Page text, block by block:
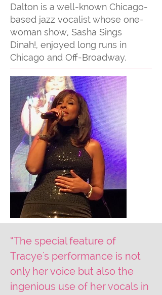
Dalton is a well-known Chicago-
based jazz vocalist whose one-
woman show, Sasha Sings
Dinah!, enjoyed long runs in
Chicago and Off-Broadway.
“The special feature of
Tracye's performance is not
only her voice but also the
ingenious use of her vocals in